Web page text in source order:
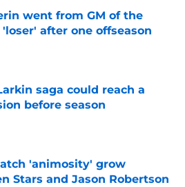
went from GM of the
'loser' after one offseason
on Invalid Date
saga could reach a
before season
on Invalid Date
'animosity' grow
Stars and Jason Robertson